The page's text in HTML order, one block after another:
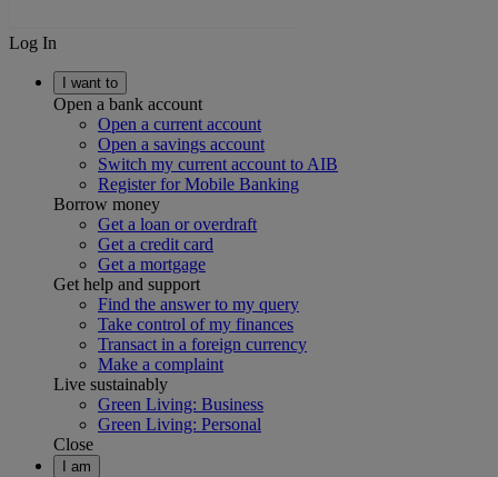
Log In
I want to
Open a bank account
Open a current account
Open a savings account
Switch my current account to AIB
Register for Mobile Banking
Borrow money
Get a loan or overdraft
Get a credit card
Get a mortgage
Get help and support
Find the answer to my query
Take control of my finances
Transact in a foreign currency
Make a complaint
Live sustainably
Green Living: Business
Green Living: Personal
Close
I am